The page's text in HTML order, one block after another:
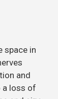
space in
and
a loss of